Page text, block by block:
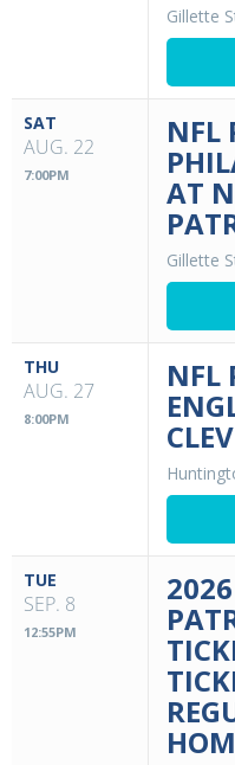
Gillette
SAT
AUG. 22
7:00PM
NFL
AT
Gillette
THU
AUG. 27
8:00PM
NFL
TUE
SEP. 8
12:55PM